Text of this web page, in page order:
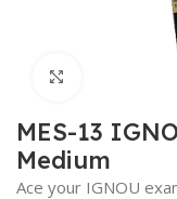
MES-13
Medium
Ace your IGNOU